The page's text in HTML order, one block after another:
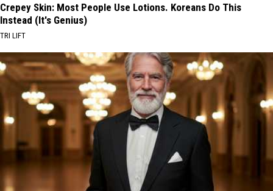
Crepey Skin: Most People Use Lotions. Koreans Do This
Instead (It's Genius)
TRI LIFT